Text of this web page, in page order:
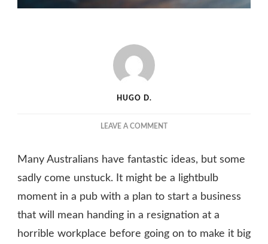
HUGO D.
LEAVE A COMMENTON
BECOME
REALITY
THE
HELP
A
Many Australians have fantastic ideas, but some
sadly come unstuck. It might be a lightbulb
moment in a pub with a plan to start a business
that will mean handing in a resignation at a
horrible workplace before going on to make it big